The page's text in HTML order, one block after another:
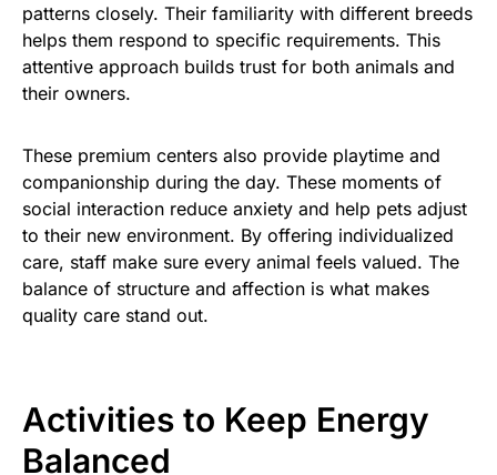
patterns closely. Their familiarity with different breeds
helps them respond to specific requirements. This
attentive approach builds trust for both animals and
their owners.
These premium centers also provide playtime and
companionship during the day. These moments of
social interaction reduce anxiety and help pets adjust
to their new environment. By offering individualized
care, staff make sure every animal feels valued. The
balance of structure and affection is what makes
quality care stand out.
Activities to Keep Energy
Balanced